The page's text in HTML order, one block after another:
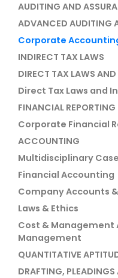
AUDITING AND
ADVANCED AUDITING
Corporate
INDIRECT TAX LAWS
DIRECT TAX LAWS
Direct Tax Laws and
FINANCIAL REPORTING
Corporate Financial
ACCOUNTING
Multidisciplinary
Financial Accounting
Company Accounts
Laws & Ethics
Cost & Management
Management
QUANTITATIVE
DRAFTING,